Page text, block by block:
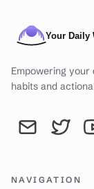
Empowering
habits and
Send an email
NAVIGATION